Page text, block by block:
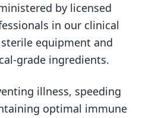
by licensed
in our clinical
equipment and
grade ingredients.
illness, speeding
optimal immune